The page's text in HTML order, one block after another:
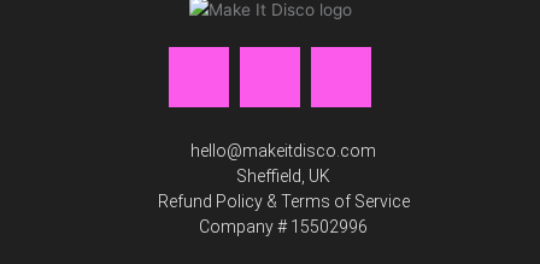
a
c
n
s
i
n
hello@makeitdisco.com
Sheffield, UK
Refund Policy & Terms of Service
Company # 15502996